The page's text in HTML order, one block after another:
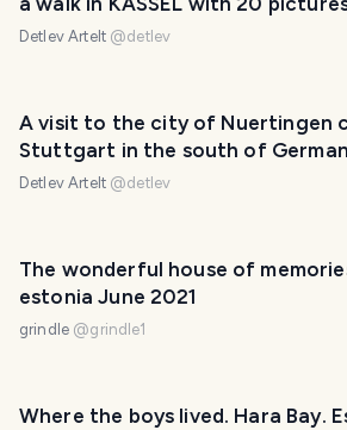
Detlev Artelt @detlev
A visit to the city of Nuertingen
Stuttgart in the south of
Detlev Artelt @detlev
The wonderful house of
estonia June 2021
grindle @grindle1
Where the boys lived. Hara Bay.